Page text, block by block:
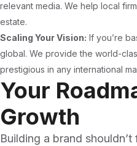
relevant media. We help local
estate.
Scaling Your Vision: If you’re
global. We provide the world-
prestigious in any international
Your
Growth
Building a brand